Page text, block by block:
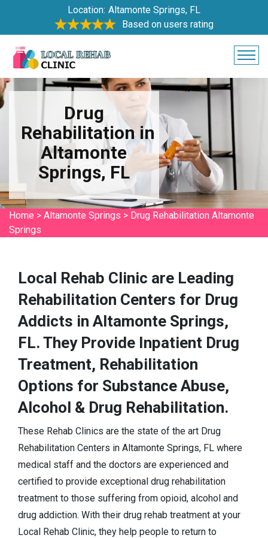
Location: Altamonte Springs, FL
Based on users rating
Drug
Rehabilitation in
Altamonte
Springs, FL
Home > Altamonte Springs > Drug Rehabilitation Altamonte
Springs
Local Rehab Clinic are Leading
Rehabilitation Centers for Drug
Addicts in Altamonte Springs,
FL. They Provide Inpatient Drug
Treatment, Rehabilitation
Options for Substance Abuse,
Alcohol & Drug Rehabilitation.
These Rehab Clinics are the state of the art Drug
Rehabilitation Centers in Altamonte Springs, FL where
medical staff and the doctors are experienced and
certified to provide exceptional drug rehabilitation
treatment to those suffering from opioid, alcohol and
drug addiction. With their drug rehab treatment at your
Local Rehab Clinic, they help people to return to